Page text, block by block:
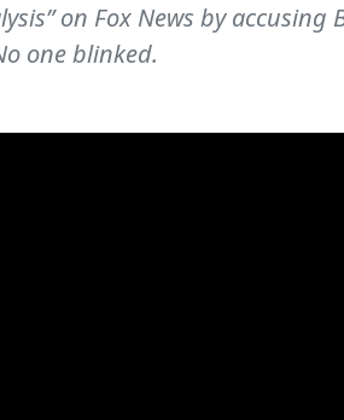
on Fox News by
one blinked.